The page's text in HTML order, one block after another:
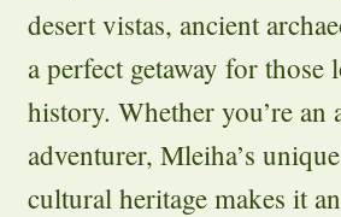
desert vistas, ancient
a perfect getaway for
history. Whether you’re
adventurer, Mleiha’s
cultural heritage makes it